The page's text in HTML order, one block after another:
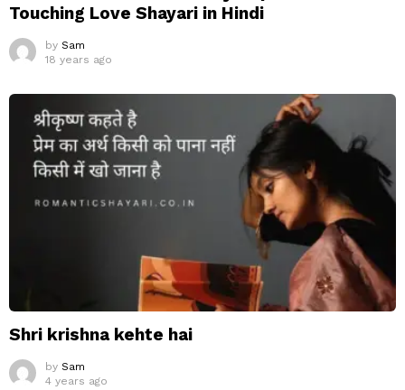
Touching Love Shayari in Hindi
by Sam
18 years ago
Shri krishna kehte hai
by Sam
4 years ago